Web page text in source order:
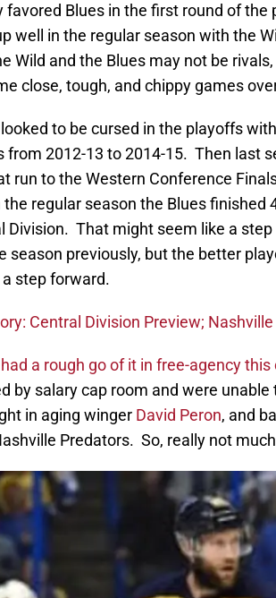
favored Blues in the first round of
well in the regular season with the
Wild and the Blues may not be
close, tough, and chippy games
to be cursed in the playoffs
from 2012-13 to 2014-15. Then last
run to the Western Conference
regular season the Blues finished
Division. That might seem like a
season previously, but the better
step forward.
Central Division Preview;
a rough go of it in free-agency
by salary cap room and were
in aging winger David Peron, and
Predators. So, really not